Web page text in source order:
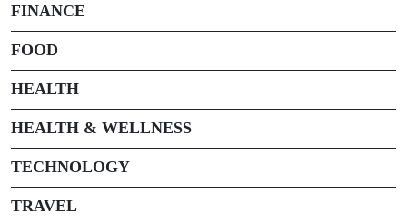
FINANCE
FOOD
HEALTH
HEALTH & WELLNESS
TECHNOLOGY
TRAVEL